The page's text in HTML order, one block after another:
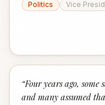
Politics Vice
“Four years ago,
and many assumed